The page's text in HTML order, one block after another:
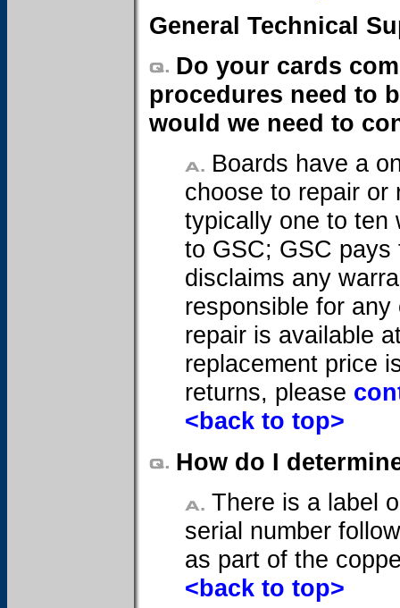
General Technical
Do your cards
procedures need to
would we need to
Boards have a
choose to repair or
typically one to ten
to GSC; GSC pays
disclaims any
responsible for
repair is available
replacement price
returns, please
<back to top>
How do I
There is a label
serial number
as part of the
<back to top>